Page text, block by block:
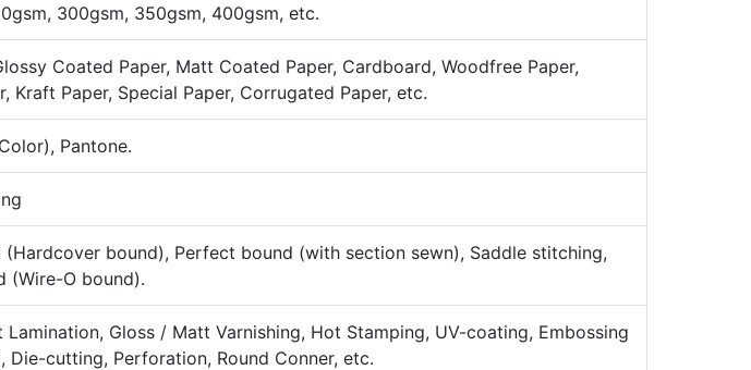
300gsm, 350gsm, 400gsm, etc.
Coated Paper, Matt Coated Paper, Cardboard, Woodfree Paper,
Kraft Paper, Special Paper, Corrugated Paper, etc.
Pantone.
(Hardcover bound), Perfect bound (with section sewn), Saddle stitching,
(Wire-O bound).
Lamination, Gloss / Matt Varnishing, Hot Stamping, UV-coating, Embossing
Die-cutting, Perforation, Round Conner, etc.